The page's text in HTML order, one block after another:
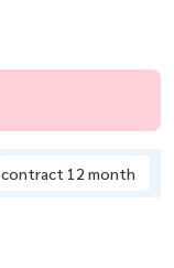
contract 12 month